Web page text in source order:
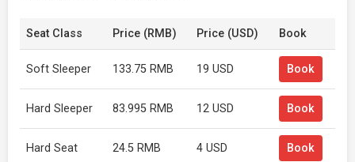
Seat Class Price (RMB) Price (USD) Book
Soft Sleeper 133.75 RMB 19 USD Book
Hard Sleeper 83.995 RMB 12 USD Book
Hard Seat 24.5 RMB 4 USD Book